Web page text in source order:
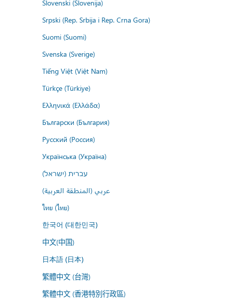
Slovenski (Slovenija)
Srpski (Rep. Srbija i Rep. Crna Gora)
Suomi (Suomi)
Svenska (Sverige)
Tiếng Việt (Việt Nam)
Türkçe (Türkiye)
Ελληνικά (Ελλάδα)
Български (България)
Русский (Россия)
Українська (Україна)
עברית (ישראל)
عربي (المنطقة العربية)
ไทย (ไทย)
한국어 (대한민국)
中文(中国)
日本語 (日本)
繁體中文 (台灣)
繁體中文 (香港特別行政區)